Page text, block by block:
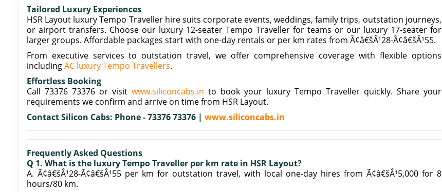
Tailored Luxury Experiences
HSR Layout luxury Tempo Traveller hire suits corporate events, weddings, family trips, outstation journeys,
or airport transfers. Choose our luxury 12-seater Tempo Traveller for teams or our luxury 17-seater for
larger groups. Affordable packages start with one-day rentals or per km rates from Ã¢â€šÂ¹28-Ã¢â€šÂ¹55.
From executive services to outstation travel, we offer comprehensive coverage with flexible options
includingAC luxury Tempo Travellers.
Effortless Booking
Call 73376 73376 or visit www.siliconcabs.in to book your luxury Tempo Traveller quickly. Share your
requirements we confirm and arrive on time from HSR Layout.
Contact Silicon Cabs: Phone - 73376 73376 | www.siliconcabs.in
Frequently Asked Questions
Q 1. What is the luxury Tempo Traveller per km rate in HSR Layout?
A. Ã¢â€šÂ¹28-Ã¢â€šÂ¹55 per km for outstation travel, with local one-day hires from Ã¢â€šÂ¹5,000 for 8
hours/80 km.